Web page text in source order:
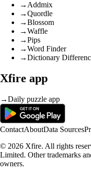
→ Addmix
→Quordle
→Blossom
→Waffle
→Pips
→Word Finder
→Dictionary
Xfire app
→Daily puzzle app
ContactAboutData Sources
© 2026 Xfire. All rights
Limited. Other trademarks
owners.